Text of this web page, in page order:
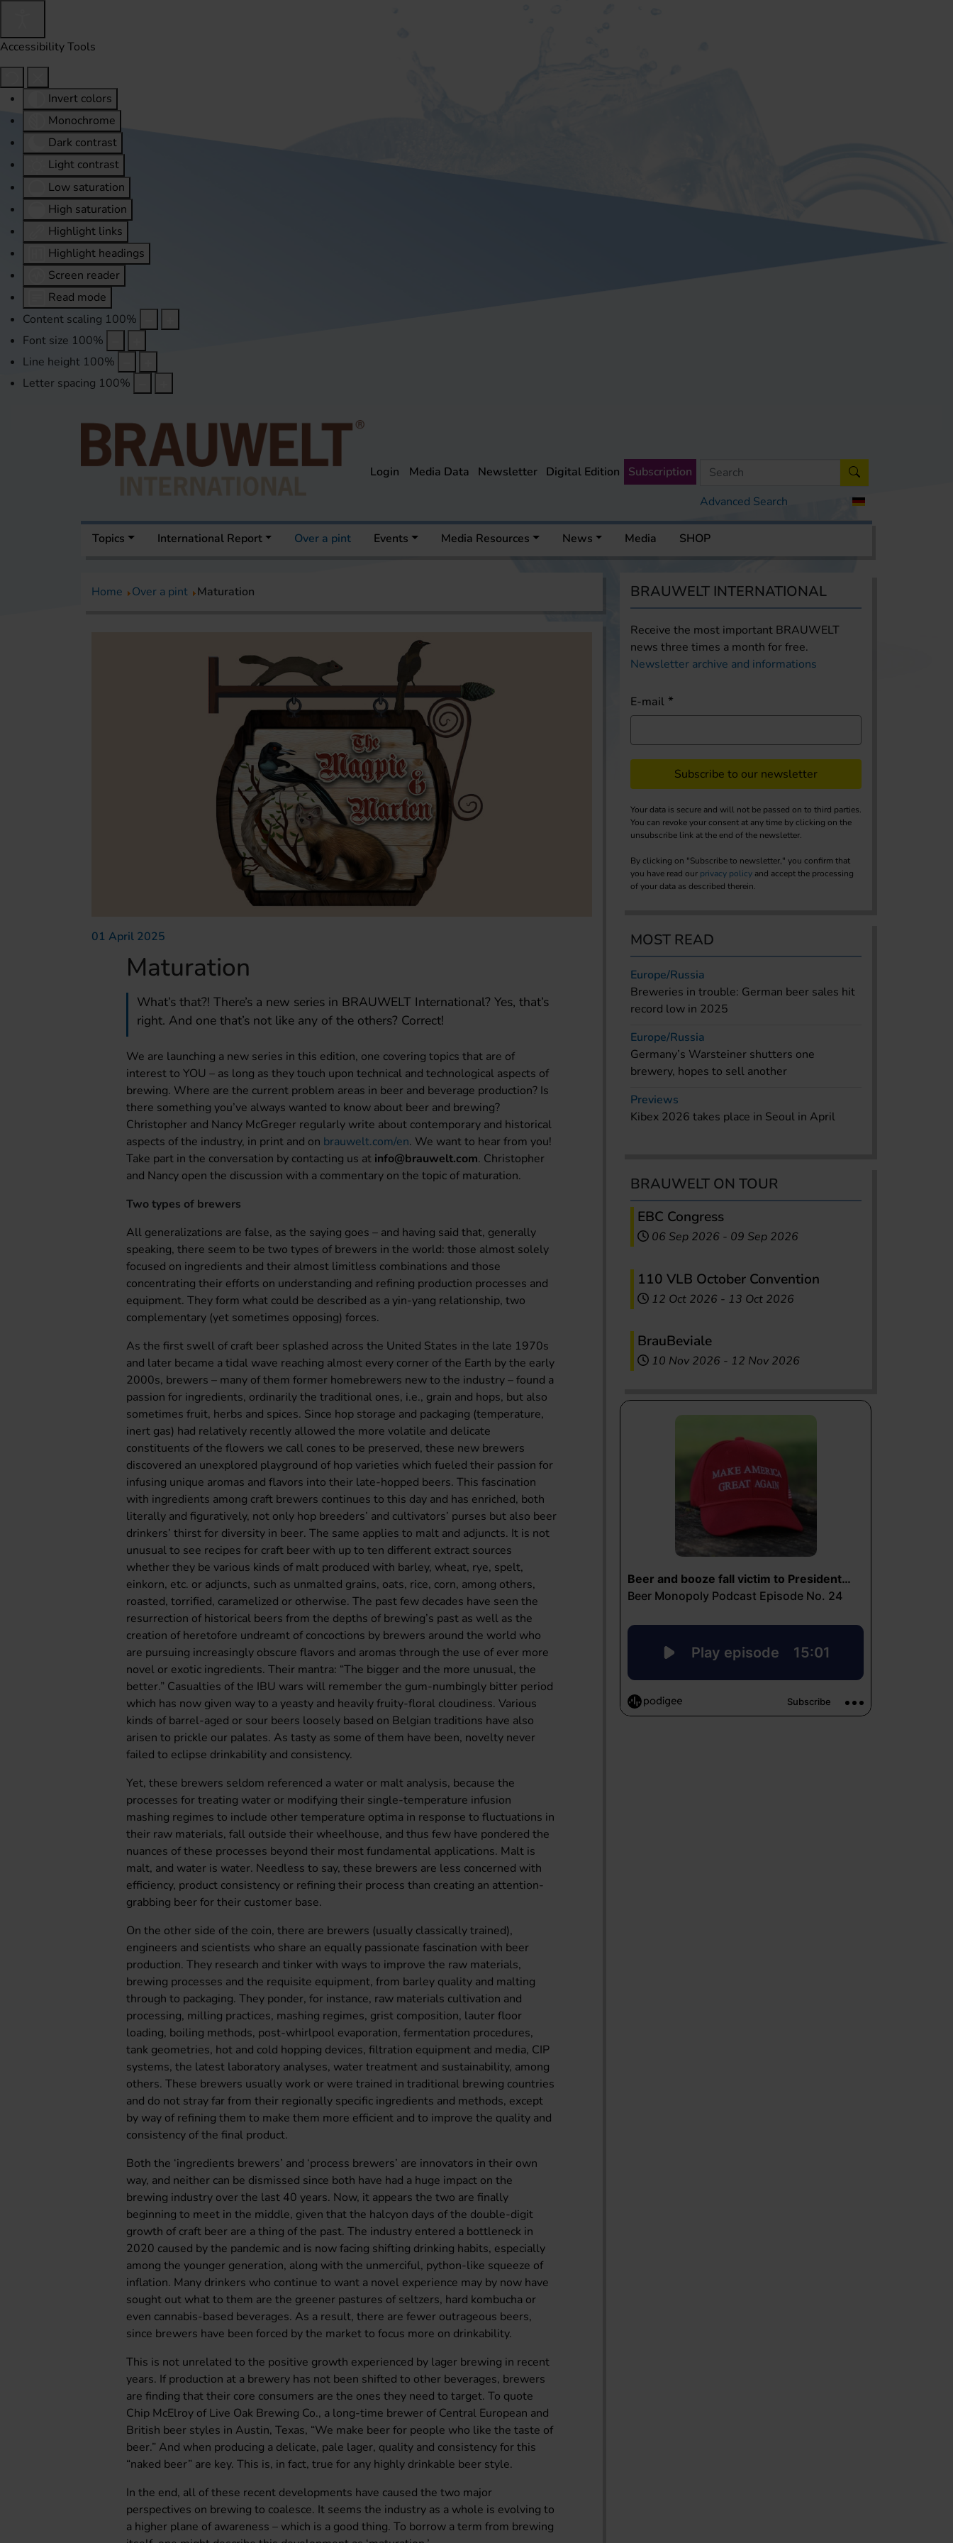
Accessibility Tools
Invert colors
Monochrome
Dark contrast
Light contrast
Low saturation
High saturation
Highlight links
Highlight headings
Screen reader
Read mode
Content scaling 100%
Font size 100%
Line height 100%
Letter spacing 100%
Advanced Search
Login Media Data Newsletter Digital Edition Subscription
Topics International Report Over a pint Events Media Resources News Media SHOP
Home Over a pint Maturation
01 April 2025
Maturation
What’s that?! There’s a new series in BRAUWELT International? Yes, that’s
right. And one that’s not like any of the others? Correct!
We are launching a new series in this edition, one covering topics that are of
interest to YOU – as long as they touch upon technical and technological aspects of
brewing. Where are the current problem areas in beer and beverage production? Is
there something you’ve always wanted to know about beer and brewing?
Christopher and Nancy McGreger regularly write about contemporary and historical
aspects of the industry, in print and on brauwelt.com/en. We want to hear from you!
Take part in the conversation by contacting us at info@brauwelt.com. Christopher
and Nancy open the discussion with a commentary on the topic of maturation.
Two types of brewers
All generalizations are false, as the saying goes – and having said that, generally
speaking, there seem to be two types of brewers in the world: those almost solely
focused on ingredients and their almost limitless combinations and those
concentrating their efforts on understanding and refining production processes and
equipment. They form what could be described as a yin-yang relationship, two
complementary (yet sometimes opposing) forces.
As the first swell of craft beer splashed across the United States in the late 1970s
and later became a tidal wave reaching almost every corner of the Earth by the early
2000s, brewers – many of them former homebrewers new to the industry – found a
passion for ingredients, ordinarily the traditional ones, i.e., grain and hops, but also
sometimes fruit, herbs and spices. Since hop storage and packaging (temperature,
inert gas) had relatively recently allowed the more volatile and delicate
constituents of the flowers we call cones to be preserved, these new brewers
discovered an unexplored playground of hop varieties which fueled their passion for
infusing unique aromas and flavors into their late-hopped beers. This fascination
with ingredients among craft brewers continues to this day and has enriched, both
literally and figuratively, not only hop breeders’ and cultivators’ purses but also beer
drinkers’ thirst for diversity in beer. The same applies to malt and adjuncts. It is not
unusual to see recipes for craft beer with up to ten different extract sources
whether they be various kinds of malt produced with barley, wheat, rye, spelt,
einkorn, etc. or adjuncts, such as unmalted grains, oats, rice, corn, among others,
roasted, torrified, caramelized or otherwise. The past few decades have seen the
resurrection of historical beers from the depths of brewing’s past as well as the
creation of heretofore undreamt of concoctions by brewers around the world who
are pursuing increasingly obscure flavors and aromas through the use of ever more
novel or exotic ingredients. Their mantra: “The bigger and the more unusual, the
better.” Casualties of the IBU wars will remember the gum-numbingly bitter period
which has now given way to a yeasty and heavily fruity-floral cloudiness. Various
kinds of barrel-aged or sour beers loosely based on Belgian traditions have also
arisen to prickle our palates. As tasty as some of them have been, novelty never
failed to eclipse drinkability and consistency.
Yet, these brewers seldom referenced a water or malt analysis, because the
processes for treating water or modifying their single-temperature infusion
mashing regimes to include other temperature optima in response to fluctuations in
their raw materials, fall outside their wheelhouse, and thus few have pondered the
nuances of these processes beyond their most fundamental applications. Malt is
malt, and water is water. Needless to say, these brewers are less concerned with
efficiency, product consistency or refining their process than creating an attention-
grabbing beer for their customer base.
On the other side of the coin, there are brewers (usually classically trained),
engineers and scientists who share an equally passionate fascination with beer
production. They research and tinker with ways to improve the raw materials,
brewing processes and the requisite equipment, from barley quality and malting
through to packaging. They ponder, for instance, raw materials cultivation and
processing, milling practices, mashing regimes, grist composition, lauter floor
loading, boiling methods, post-whirlpool evaporation, fermentation procedures,
tank geometries, hot and cold hopping devices, filtration equipment and media, CIP
systems, the latest laboratory analyses, water treatment and sustainability, among
others. These brewers usually work or were trained in traditional brewing countries
and do not stray far from their regionally specific ingredients and methods, except
by way of refining them to make them more efficient and to improve the quality and
consistency of the final product.
Both the ‘ingredients brewers’ and ‘process brewers’ are innovators in their own
way, and neither can be dismissed since both have had a huge impact on the
brewing industry over the last 40 years. Now, it appears the two are finally
beginning to meet in the middle, given that the halcyon days of the double-digit
growth of craft beer are a thing of the past. The industry entered a bottleneck in
2020 caused by the pandemic and is now facing shifting drinking habits, especially
among the younger generation, along with the unmerciful, python-like squeeze of
inflation. Many drinkers who continue to want a novel experience may by now have
sought out what to them are the greener pastures of seltzers, hard kombucha or
even cannabis-based beverages. As a result, there are fewer outrageous beers,
since brewers have been forced by the market to focus more on drinkability.
This is not unrelated to the positive growth experienced by lager brewing in recent
years. If production at a brewery has not been shifted to other beverages, brewers
are finding that their core consumers are the ones they need to target. To quote
Chip McElroy of Live Oak Brewing Co., a long-time brewer of Central European and
British beer styles in Austin, Texas, “We make beer for people who like the taste of
beer.” And when producing a delicate, pale lager, quality and consistency for this
“naked beer” are key. This is, in fact, true for any highly drinkable beer style.
In the end, all of these recent developments have caused the two major
perspectives on brewing to coalesce. It seems the industry as a whole is evolving to
a higher plane of awareness – which is a good thing. To borrow a term from brewing
BRAUWELT INTERNATIONAL
Receive the most important BRAUWELT
news three times a month for free.
Newsletter archive and informations
E-mail
Subscribe to our newsletter
Your data is secure and will not be passed on to third parties.
You can revoke your consent at any time by clicking on the
unsubscribe link at the end of the newsletter.
By clicking on "Subscribe to newsletter," you confirm that
you have read our privacy policy and accept the processing
of your data as described therein.
MOST READ
Europe/Russia
Breweries in trouble: German beer sales hit
record low in 2025
Europe/Russia
Germany’s Warsteiner shutters one
brewery, hopes to sell another
Previews
Kibex 2026 takes place in Seoul in April
BRAUWELT ON TOUR
EBC Congress
06 Sep 2026 - 09 Sep 2026
110 VLB October Convention
12 Oct 2026 - 13 Oct 2026
BrauBeviale
10 Nov 2026 - 12 Nov 2026